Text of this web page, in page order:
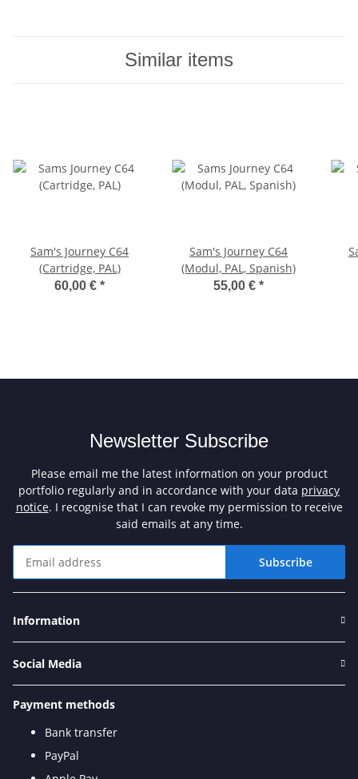
Similar items
Sam's Journey C64
(Cartridge, PAL)
60,00 € *
Sam's Journey C64
(Modul, PAL, Spanish)
55,00 € *
Newsletter Subscribe
Please email me the latest information on your product
portfolio regularly and in accordance with your data privacy
notice. I recognise that I can revoke my permission to receive
said emails at any time.
Subscribe
Information
Social Media
Payment methods
Bank transfer
PayPal